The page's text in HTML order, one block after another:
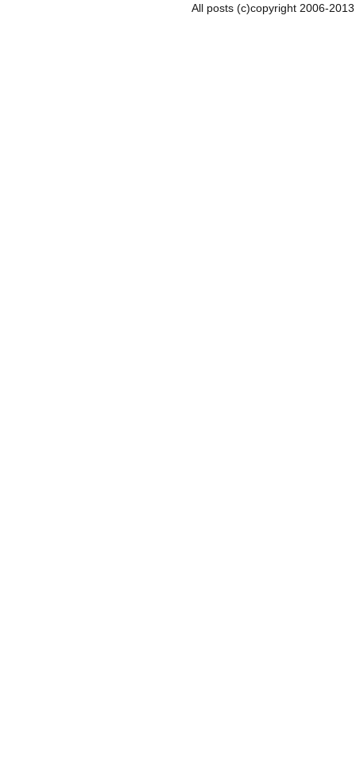
All posts (c)copyright 2006-